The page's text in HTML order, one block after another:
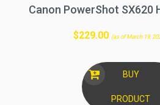
Canon PowerShot SX620
$229.00 (as of March 19,
BUY
PRODUCT